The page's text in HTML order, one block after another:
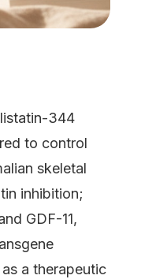
344
to control
skeletal
inhibition;
GDF-11,
a therapeutic